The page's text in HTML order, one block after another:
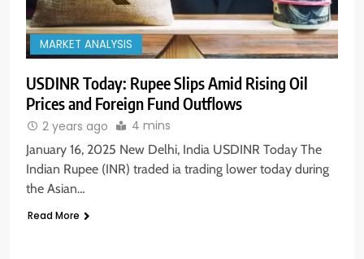
MARKET ANALYSIS
USDINR Today: Rupee Slips Amid Rising Oil
Prices and Foreign Fund Outflows
2 years ago 4 mins
January 16, 2025 New Delhi, India USDINR Today The
Indian Rupee (INR) traded ia trading lower today during
the Asian…
Read More